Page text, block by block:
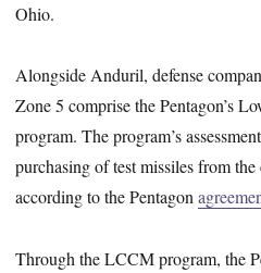
Ohio.
Alongside Anduril, defense
Zone 5 comprise the Pentagon’s
program. The program’s
purchasing of test missiles from the
according to the Pentagon
Through the LCCM program, the